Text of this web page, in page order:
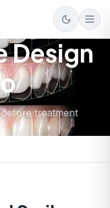
Design
treatment